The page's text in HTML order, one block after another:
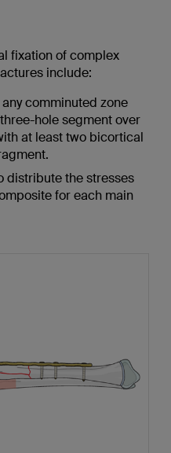
fixation of complex
include:
comminuted zone
hole segment over
at least two bicortical
distribute the stresses
for each main